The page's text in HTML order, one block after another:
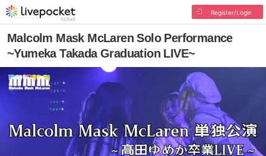
Register/Login
Malcolm Mask McLaren Solo Performance
~Yumeka Takada Graduation LIVE~